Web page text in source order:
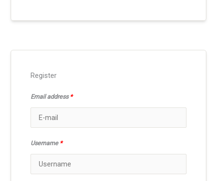
Register
Email address *
Username *